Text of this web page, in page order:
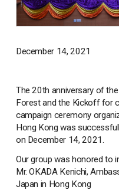
December 14, 2021
The 20th anniversary of
Forest and the Kickoff for
campaign ceremony
Hong Kong was
on December 14, 2021.
Our group was honored to
Mr. OKADA Kenichi,
Japan in Hong Kong